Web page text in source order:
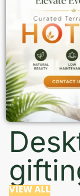
VIEW ALL